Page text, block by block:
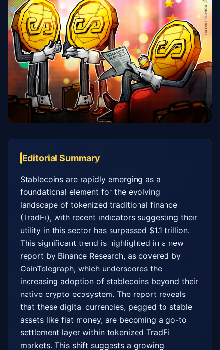
Editorial Summary
Stablecoins are rapidly emerging as a
foundational element for the evolving
landscape of tokenized traditional finance
(TradFi), with recent indicators suggesting their
utility in this sector has surpassed $1.1 trillion.
This significant trend is highlighted in a new
report by Binance Research, as covered by
CoinTelegraph, which underscores the
increasing adoption of stablecoins beyond their
native crypto ecosystem. The report reveals
that these digital currencies, pegged to stable
assets like fiat money, are becoming a go-to
settlement layer within tokenized TradFi
markets. This shift suggests a growing